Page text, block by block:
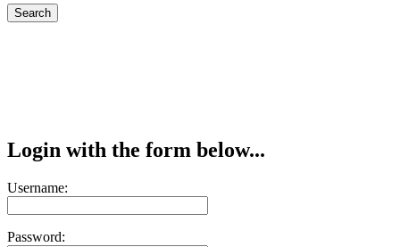
Login with the form below...
Username:
Password: